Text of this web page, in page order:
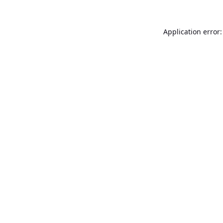
Application